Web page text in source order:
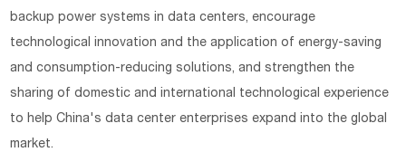
backup power systems in data centers, encourage
technological innovation and the application of energy-saving
and consumption-reducing solutions, and strengthen the
sharing of domestic and international technological experience
to help China's data center enterprises expand into the global
market.